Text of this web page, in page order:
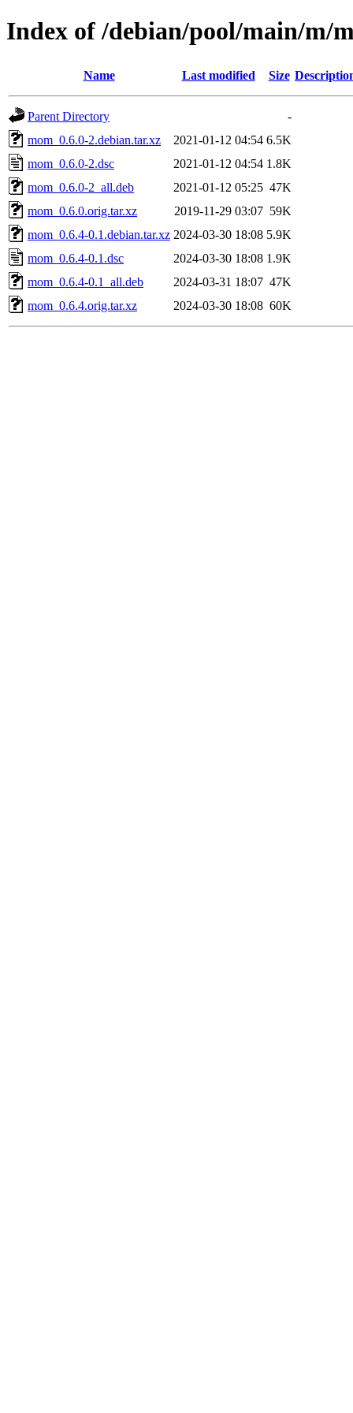
Index of /debian/pool/main/m/
Name Last modified Size
Parent Directory
-
mom_0.6.0-2.debian.tar.xz
2021-01-12 04:54 6.5K
mom_0.6.0-2.dsc
2021-01-12 04:54 1.8K
mom_0.6.0-2_all.deb
2021-01-12 05:25 47K
mom_0.6.0.orig.tar.xz
2019-11-29 03:07 59K
mom_0.6.4-0.1.debian.tar.xz 2024-03-30 18:08 5.9K
mom_0.6.4-0.1.dsc
2024-03-30 18:08 1.9K
mom_0.6.4-0.1_all.deb
2024-03-31 18:07 47K
mom_0.6.4.orig.tar.xz
2024-03-30 18:08 60K